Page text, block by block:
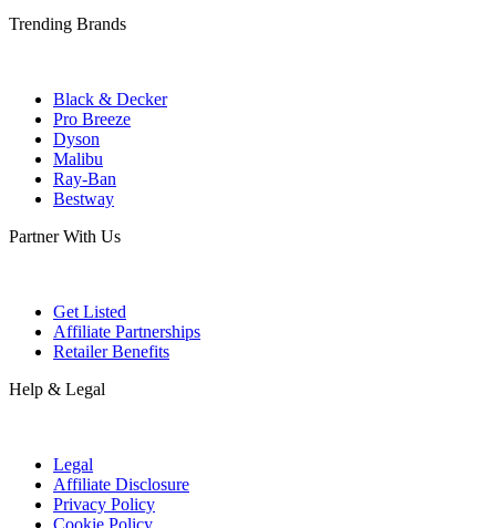
Trending Brands
Black & Decker
Pro Breeze
Dyson
Malibu
Ray-Ban
Bestway
Partner With Us
Get Listed
Affiliate Partnerships
Retailer Benefits
Help & Legal
Legal
Affiliate Disclosure
Privacy Policy
Cookie Policy